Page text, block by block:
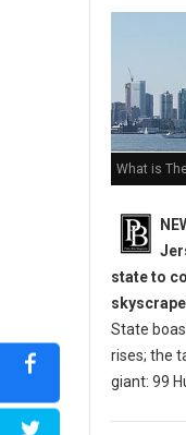
What is
state to
State
rises; the
giant: 99